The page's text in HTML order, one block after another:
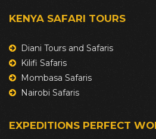
KENYA SAFARI TOURS
Diani Tours and Safaris
Kilifi Safaris
Mombasa Safaris
Nairobi Safaris
EXPEDITIONS PERFECT